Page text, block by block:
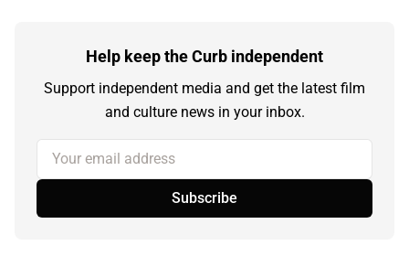
Help keep the Curb independent
Support independent media and get the latest film
and culture news in your inbox.
Your email address
Subscribe